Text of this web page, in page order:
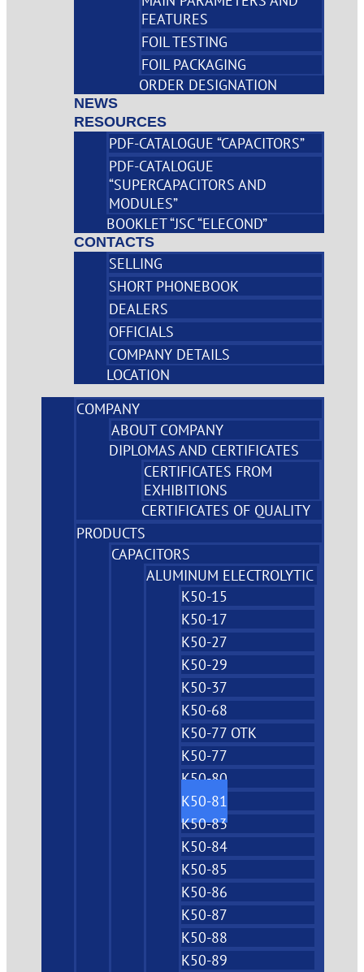
FEATURES
FOIL TESTING
FOIL PACKAGING
ORDER DESIGNATION
NEWS
RESOURCES
PDF-CATALOGUE “CAPACITORS”
PDF-CATALOGUE
“SUPERCAPACITORS AND
MODULES”
BOOKLET “JSC “ELECOND”
CONTACTS
SELLING
SHORT PHONEBOOK
DEALERS
OFFICIALS
COMPANY DETAILS
LOCATION
COMPANY
ABOUT COMPANY
DIPLOMAS AND CERTIFICATES
CERTIFICATES FROM
EXHIBITIONS
CERTIFICATES OF QUALITY
PRODUCTS
CAPACITORS
ALUMINUM ELECTROLYTIC
K50-15
K50-17
K50-27
K50-29
K50-37
K50-68
K50-77 OTK
K50-77
K50-80
K50-81
K50-83
K50-84
K50-85
K50-86
K50-87
K50-88
K50-89